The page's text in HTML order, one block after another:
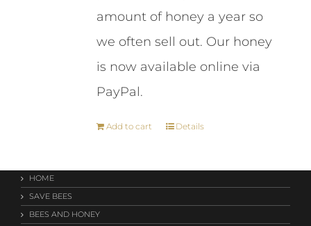
amount of honey a year so
we often sell out. Our honey
is now available online via
PayPal.
Add to cart Details
HOME
SAVE BEES
BEES AND HONEY